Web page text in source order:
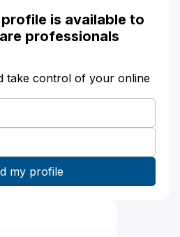
is available to
professionals
take control of your online